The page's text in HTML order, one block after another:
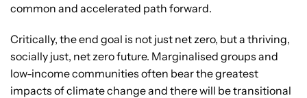
common and accelerated path forward.
Critically, the end goal is not just net zero, but a thriving,
socially just, net zero future. Marginalised groups and
low-income communities often bear the greatest
impacts of climate change and there will be transitional